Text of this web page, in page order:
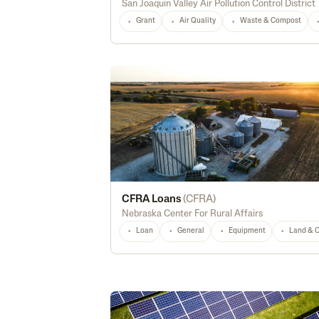
San Joaquin Valley Air Pollution Control District
Grant Air Quality Waste & Compost
CFRA Loans (CFRA)
Nebraska Center For Rural Affairs
Loan General Equipment Land &